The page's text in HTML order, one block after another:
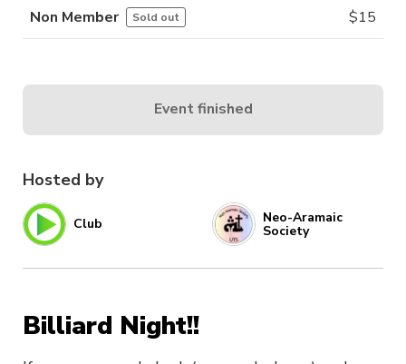
Hosted by
Club Neo-Aramaic
Society
Billiard Night!!
Non Member Sold out $15
Event finished